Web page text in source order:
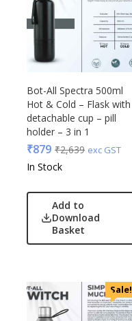
Bot-All Spectra 500ml
Hot & Cold – Flask with
detachable cup – pill
holder – 3 in 1
₹879 ₹2,639 exc GST
In Stock
Add to
Download
Basket
Sale!